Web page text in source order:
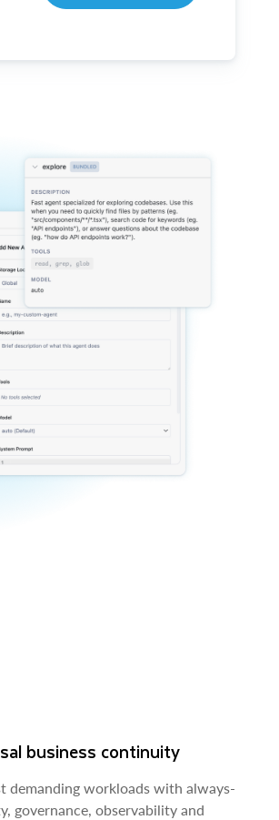
business continuity
demanding workloads with always-
governance, observability and